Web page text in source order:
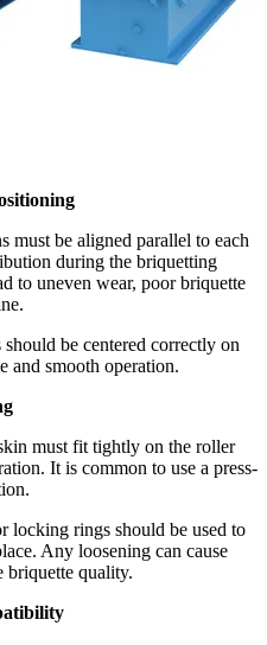
must be aligned parallel to each
during the briquetting
to uneven wear, poor briquette
be centered correctly on
and smooth operation.
must fit tightly on the roller
It is common to use a press-
locking rings should be used to
Any loosening can cause
briquette quality.